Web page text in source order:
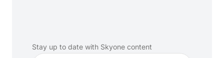
Stay up to date with Skyone content